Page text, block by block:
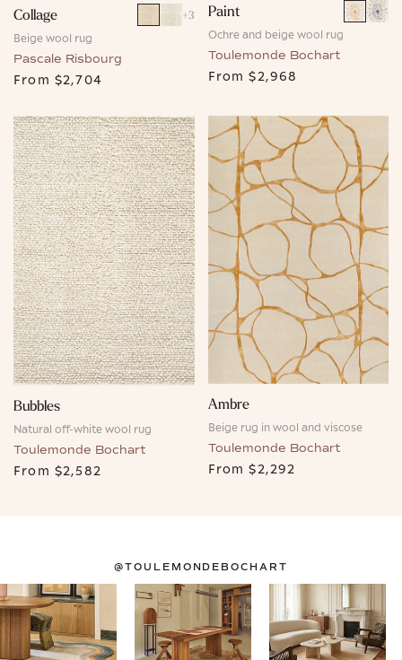
Collage +3
Beige wool rug
Pascale Risbourg
From $2,704
Paint
Ochre and beige wool rug
Toulemonde Bochart
From $2,968
Bubbles
Natural off-white wool rug
Toulemonde Bochart
From $2,582
Ambre
Beige rug in wool and viscose
Toulemonde Bochart
From $2,292
@TOULEMONDEBOCHART